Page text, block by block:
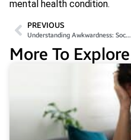
mental health condition.
PREVIOUS
Understanding Awkwardness: Social Life, Anxiety, and Mental Health
More To Explore